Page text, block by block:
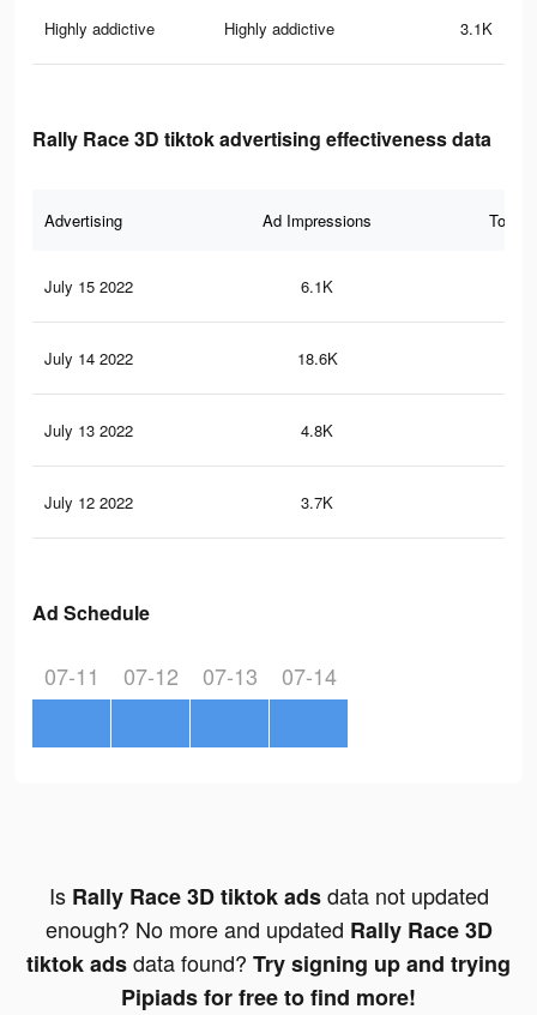
Highly addictive Highly addictive 3.1K
Rally Race 3D tiktok advertising effectiveness data
Advertising Ad Impressions Total
July 15 2022 6.1K
July 14 2022 18.6K
July 13 2022 4.8K
July 12 2022 3.7K
Ad Schedule
07-11 07-12 07-13 07-14
Is Rally Race 3D tiktok adsdata not updated
enough? No more and updated Rally Race 3D
tiktok adsdata found? Try signing up and trying
Pipiads for free to find more!